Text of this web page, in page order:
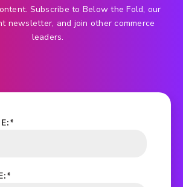
Subscribe to Below the Fold, our
newsletter, and join other commerce
leaders.
*
*